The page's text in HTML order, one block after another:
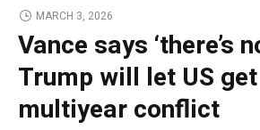
MARCH 3, 2026
Vance says ‘there’s
Trump will let US
multiyear conflict